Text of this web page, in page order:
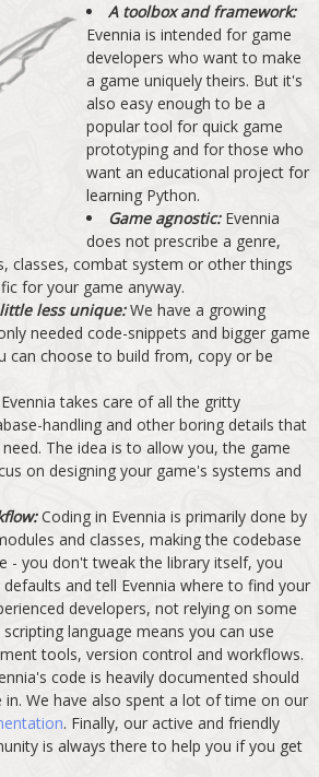
A toolbox and framework:
Evennia is intended for game
developers who want to make
a game uniquely theirs. But it's
also easy enough to be a
popular tool for quick game
prototyping and for those who
want an educational project for
learning Python.
Game agnostic:Evennia
does not prescribe a genre,
classes, combat system or other things
for your game anyway.
less unique:We have a growing
needed code-snippets and bigger game
can choose to build from, copy or be
takes care of all the gritty
handling and other boring details that
The idea is to allow you, the game
on designing your game's systems and
Coding in Evennia is primarily done by
and classes, making the codebase
- you don't tweak the library itself, you
and tell Evennia where to find your
developers, not relying on some
language means you can use
tools, version control and workflows.
code is heavily documented should
We have also spent a lot of time on our
. Finally, our active and friendly
is always there to help you if you get